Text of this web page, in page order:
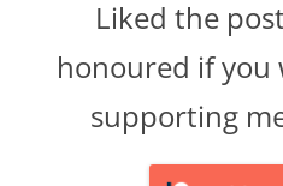
Liked the
honoured if you
supporting